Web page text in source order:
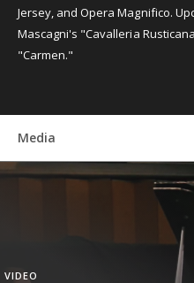
Jersey, and Opera Magnifico.
Mascagni's "Cavalleria
"Carmen."
Media
VIDEO